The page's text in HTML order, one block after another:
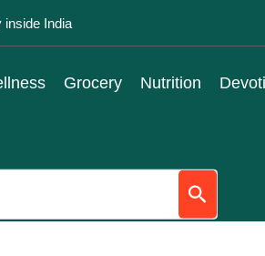
inside India
Grocery Nutrition